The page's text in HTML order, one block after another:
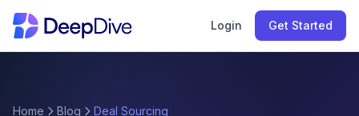
Login Get Started
Home Blog Deal Sourcing